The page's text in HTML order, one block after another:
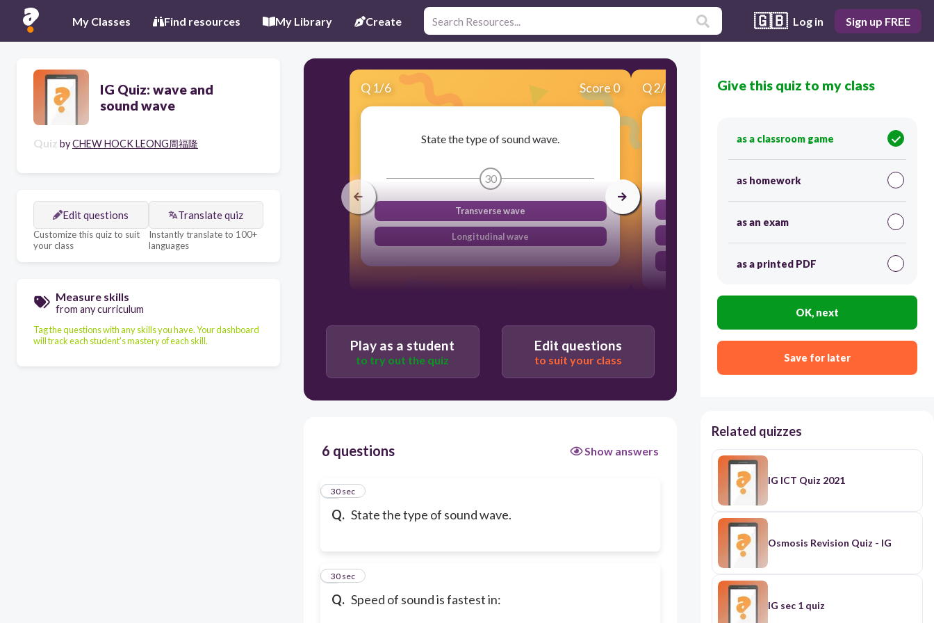
My Classes Find resources My Library Create 🇬🇧 Log in Sign up FREE
IG Quiz: wave and
sound wave
Quiz byCHEW HOCK LEONG周福隆
Edit questions
Customize this quiz to suit
your class
Translate quiz
Instantly translate to 100+
languages
Measure skills
from any curriculum
Tag the questions with any skills you have. Your dashboard
will track each student's mastery of each skill.
Q 1/6 Score 0
State the type of sound wave.
30
Transverse wave
Longitudinal wave
Q2/6 Score 0
Speed of sound is fastest in:
30
Liquid
Play as a student
to try out the quiz
Edit questions
to suit your class
6 questions Show answers
Q. State the type of sound wave.
1
30 sec
Q. Speed of sound is fastest in:
2
30 sec
Give this quiz to my class
as a classroom game
as homework
as an exam
as a printed PDF
OK, next
Save for later
Related quizzes
IG ICT Quiz 2021
Osmosis Revision Quiz - IG
IG sec 1 quiz